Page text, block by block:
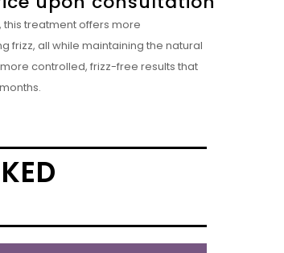
this treatment offers more
frizz, all while maintaining the natural
controlled, frizz-free results that